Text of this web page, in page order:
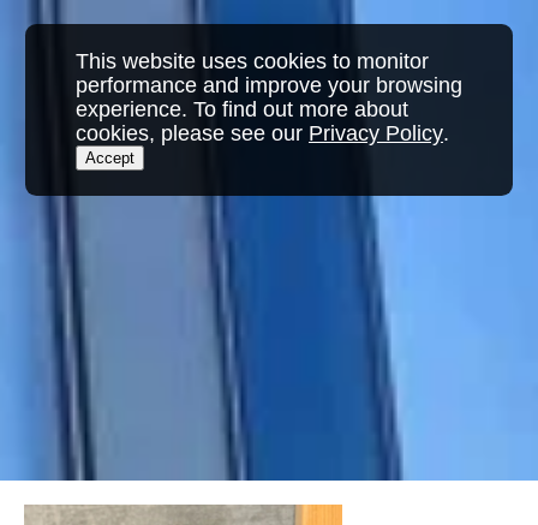
This website uses cookies to monitor
performance and improve your browsing
experience. To find out more about
cookies, please see our Privacy Policy.
Accept